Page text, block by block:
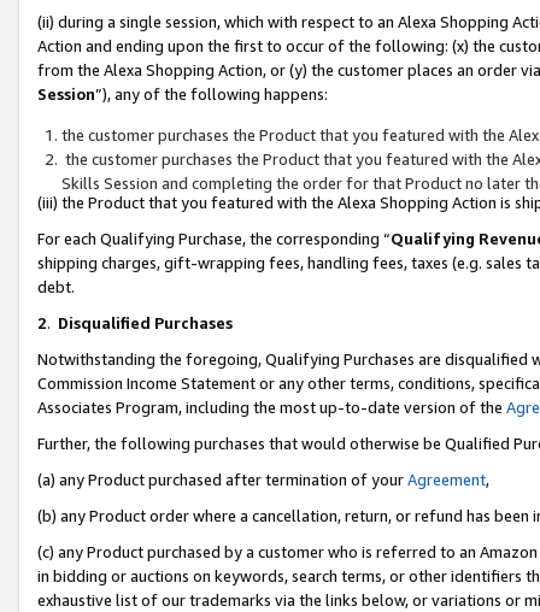
(ii) during a single session, which with respect to an Alexa Shopping
Action and ending upon the first to occur of the following: (x) the
from the Alexa Shopping Action, or (y) the customer places an order
Session”), any of the following happens:
the customer purchases the Product that you featured with the
the customer purchases the Product that you featured with the
Skills Session and completing the order for that Product no later
(iii) the Product that you featured with the Alexa Shopping Action is
For each Qualifying Purchase, the corresponding “Qualifying
shipping charges, gift-wrapping fees, handling fees, taxes (e.g. sales
debt.
2. Disqualified Purchases
Notwithstanding the foregoing, Qualifying Purchases are disqualified
Commission Income Statement or any other terms, conditions,
Associates Program, including the most up-to-date version of the
Further, the following purchases that would otherwise be Qualified
(a) any Product purchased after termination of yourAgreement,
(b) any Product order where a cancellation, return, or refund has been
(c) any Product purchased by a customer who is referred to an
in bidding or auctions on keywords, search terms, or other identifiers
exhaustive list of our trademarks via the links below, or variations or